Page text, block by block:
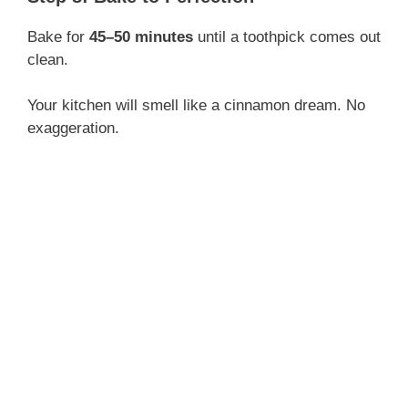
Bake for 45–50 minutes until a toothpick comes out
clean.
Your kitchen will smell like a cinnamon dream. No
exaggeration.